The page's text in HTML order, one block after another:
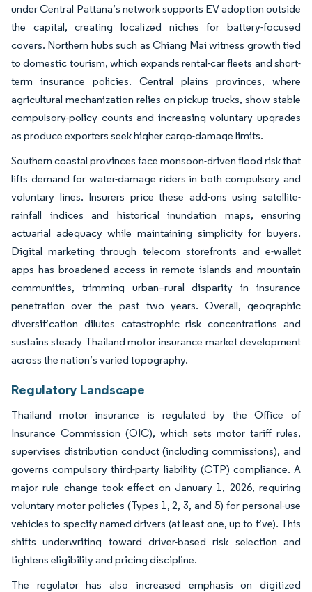
under Central Pattana’s network supports EV adoption outside
the capital, creating localized niches for battery-focused
covers. Northern hubs such as Chiang Mai witness growth tied
to domestic tourism, which expands rental-car fleets and short-
term insurance policies. Central plains provinces, where
agricultural mechanization relies on pickup trucks, show stable
compulsory-policy counts and increasing voluntary upgrades
as produce exporters seek higher cargo-damage limits.
Southern coastal provinces face monsoon-driven flood risk that
lifts demand for water-damage riders in both compulsory and
voluntary lines. Insurers price these add-ons using satellite-
rainfall indices and historical inundation maps, ensuring
actuarial adequacy while maintaining simplicity for buyers.
Digital marketing through telecom storefronts and e-wallet
apps has broadened access in remote islands and mountain
communities, trimming urban–rural disparity in insurance
penetration over the past two years. Overall, geographic
diversification dilutes catastrophic risk concentrations and
sustains steady Thailand motor insurance market development
across the nation’s varied topography.
Regulatory Landscape
Thailand motor insurance is regulated by the Office of
Insurance Commission (OIC), which sets motor tariff rules,
supervises distribution conduct (including commissions), and
governs compulsory third-party liability (CTP) compliance. A
major rule change took effect on January 1, 2026, requiring
voluntary motor policies (Types 1, 2, 3, and 5) for personal-use
vehicles to specify named drivers (at least one, up to five). This
shifts underwriting toward driver-based risk selection and
tightens eligibility and pricing discipline.
The regulator has also increased emphasis on digitized